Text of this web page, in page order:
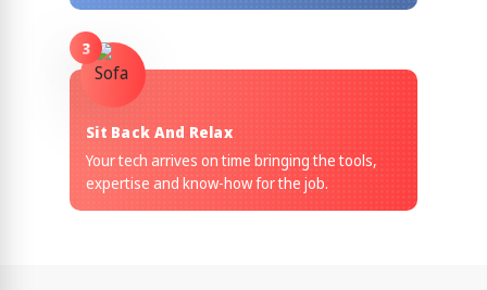
3
Sit Back And Relax
Your tech arrives on time bringing the tools,
expertise and know-how for the job.